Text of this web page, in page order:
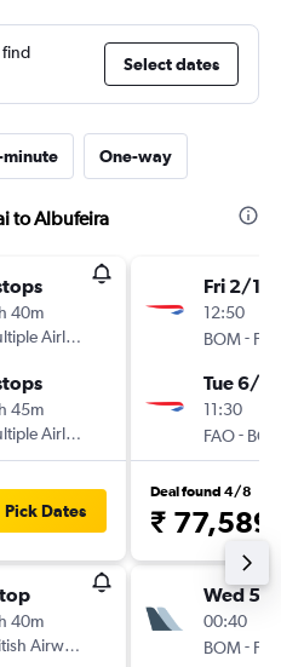
find
Select dates
minute One-way
to Albufeira
40m
Airlines
45m
Airlines
Pick Dates
40m
Airways
Fri 2/10
12:50
BOM-
Tue 6/10
11:30
FAO-
Deal found 4/8
₹ 77,589
Wed 5/
00:40
BOM-